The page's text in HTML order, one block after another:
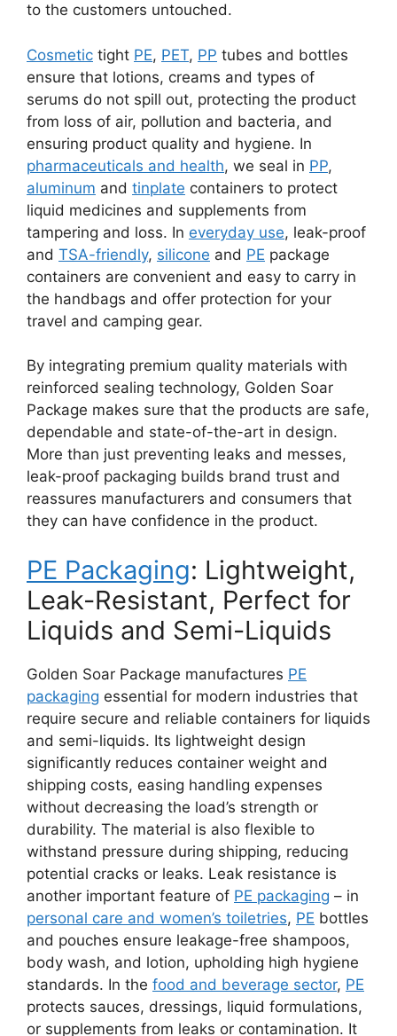
to the customers untouched.
Cosmetic tight PE, PET, PP tubes and bottles
ensure that lotions, creams and types of
serums do not spill out, protecting the product
from loss of air, pollution and bacteria, and
ensuring product quality and hygiene. In
pharmaceuticals and health, we seal in PP,
aluminum and tinplate containers to protect
liquid medicines and supplements from
tampering and loss. In everyday use, leak-proof
and TSA-friendly, silicone and PE package
containers are convenient and easy to carry in
the handbags and offer protection for your
travel and camping gear.
By integrating premium quality materials with
reinforced sealing technology, Golden Soar
Package makes sure that the products are safe,
dependable and state-of-the-art in design.
More than just preventing leaks and messes,
leak-proof packaging builds brand trust and
reassures manufacturers and consumers that
they can have confidence in the product.
PE Packaging: Lightweight,
Leak-Resistant, Perfect for
Liquids and Semi-Liquids
Golden Soar Package manufactures PE
packaging essential for modern industries that
require secure and reliable containers for liquids
and semi-liquids. Its lightweight design
significantly reduces container weight and
shipping costs, easing handling expenses
without decreasing the load’s strength or
durability. The material is also flexible to
withstand pressure during shipping, reducing
potential cracks or leaks. Leak resistance is
another important feature of PE packaging – in
personal care and women’s toiletries, PE bottles
and pouches ensure leakage-free shampoos,
body wash, and lotion, upholding high hygiene
standards. In the food and beverage sector, PE
protects sauces, dressings, liquid formulations,
or supplements from leaks or contamination. It